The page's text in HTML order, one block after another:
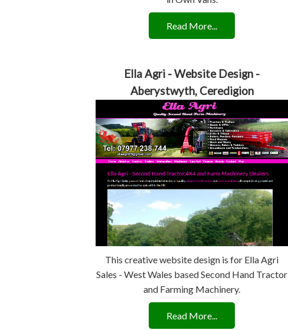
Read More...
Ella Agri - Website Design -
Aberystwyth, Ceredigion
This creative website design is for Ella Agri
Sales - West Wales based Second Hand Tractor
and Farming Machinery.
Read More...